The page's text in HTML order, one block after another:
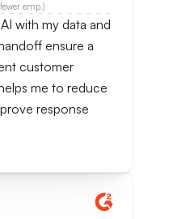
emp.)
with my data and
ensure a
customer
me to reduce
response